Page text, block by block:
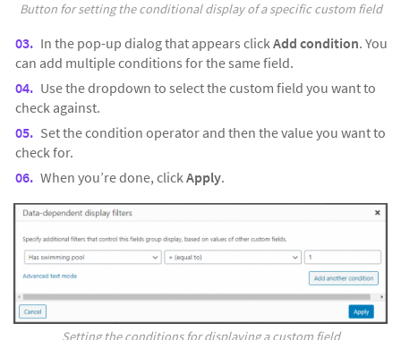
Button for setting the conditional display of a specific custom field
In the pop-up dialog that appears click Add condition. You
can add multiple conditions for the same field.
Use the dropdown to select the custom field you want to
check against.
Set the condition operator and then the value you want to
check for.
When you’re done, click Apply.
Setting the conditions for displaying a custom field